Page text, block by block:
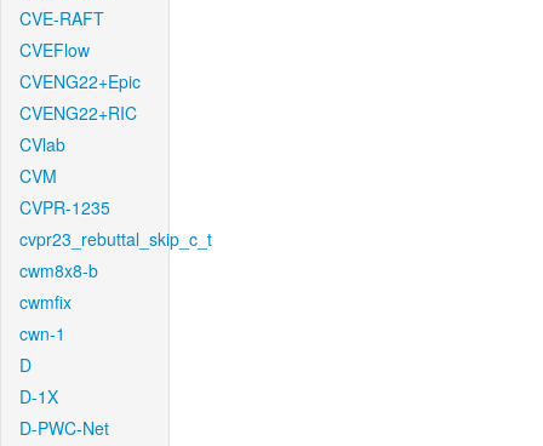
CVE-RAFT
CVEFlow
CVENG22+Epic
CVENG22+RIC
CVlab
CVM
CVPR-1235
cvpr23_rebuttal_skip_c_t
cwm8x8-b
cwmfix
cwn-1
D
D-1X
D-PWC-Net